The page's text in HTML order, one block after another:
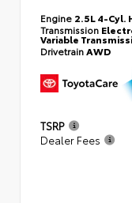
Engine 2.5L 4-Cyl.
Transmission
Variable
DrivetrainAWD
TSRP
Dealer Fees